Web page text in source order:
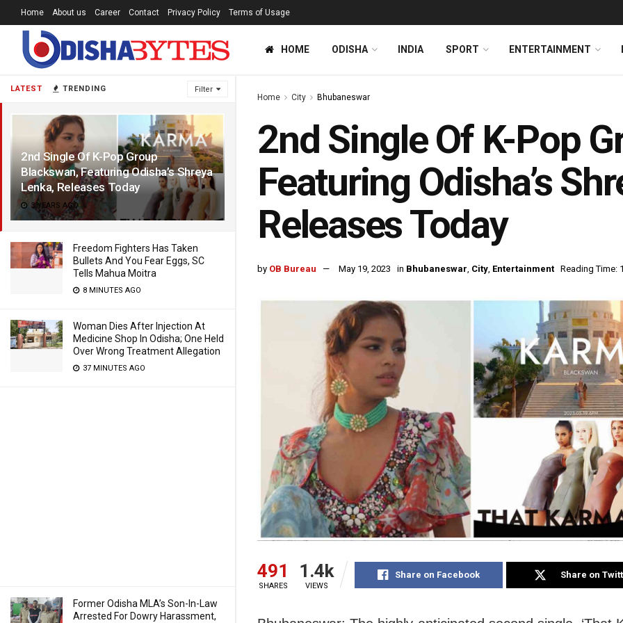
LATEST TRENDING Filter
2nd Single Of K-Pop Group
Blackswan, Featuring Odisha’s Shreya
Lenka, Releases Today
3 YEARS AGO
Freedom Fighters Has Taken
Bullets And You Fear Eggs, SC
Tells Mahua Moitra
8 MINUTES AGO
Woman Dies After Injection At
Medicine Shop In Odisha; One Held
Over Wrong Treatment Allegation
37 MINUTES AGO
Former Odisha MLA’s Son-In-Law
Arrested For Dowry Harassment,
Home About us Career Contact Privacy Policy Terms of Usage
HOME ODISHA INDIA SPORT ENTERTAINMENT
Home City Bhubaneswar
2nd Single Of K-Pop
Featuring Odisha’s
Releases Today
by OB Bureau May 19, 2023 in Bhubaneswar, City, Entertainment Reading Time:
491
SHARES
1.4k
VIEWS
Share on Facebook Share on